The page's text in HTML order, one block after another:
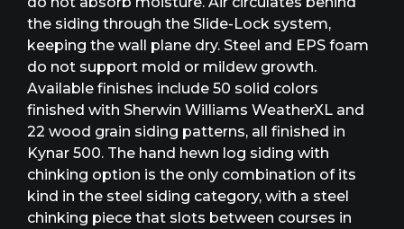
the siding through the Slide-Lock system,
keeping the wall plane dry. Steel and EPS foam
do not support mold or mildew growth.
Available finishes include 50 solid colors
finished with Sherwin Williams WeatherXL and
22 wood grain siding patterns, all finished in
Kynar 500. The hand hewn log siding with
chinking option is the only combination of its
kind in the steel siding category, with a steel
chinking piece that slots between courses in